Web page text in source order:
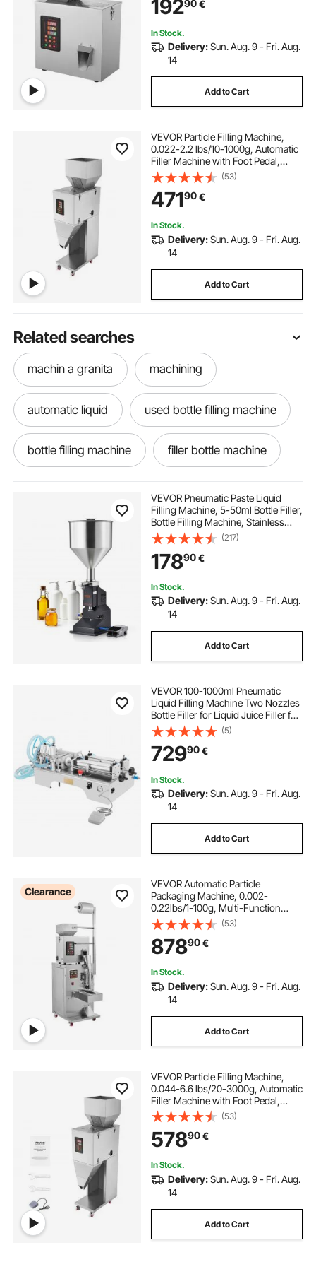
Grains Powder Flour Beans Glitter
19290€
In Stock.
Delivery:Sun. Aug. 9 - Fri. Aug.
14
Add to Cart
VEVOR Particle Filling Machine,
0.022-2.2 lbs/10-1000g, Automatic
Filler Machine with Foot Pedal,
Stainless Steel Weighing Filling
Machine, Weigh Filler for Beans
Seeds Grains Tea Granular Packing
(53)
47190€
In Stock.
Delivery:Sun. Aug. 9 - Fri. Aug.
14
Add to Cart
Related searches
machin a granita machining
automatic liquid used bottle filling machine
bottle filling machine filler bottle machine
bottling kits machining vises
lath machin
digital scale for weighing packages
used water bottle filling machine
digital machine
VEVOR Pneumatic Paste Liquid
Filling Machine, 5-50ml Bottle Filler,
Bottle Filling Machine, Stainless
Steel Liquid Filler with Pedal for Milk
Water Juice Essential Oil Shampoo
Cosmetic Honey Lotion
(217)
17890€
In Stock.
Delivery:Sun. Aug. 9 - Fri. Aug.
14
Add to Cart
VEVOR 100-1000ml Pneumatic
Liquid Filling Machine Two Nozzles
Bottle Filler for Liquid Juice Filler for
Liquid
(5)
72990€
In Stock.
Delivery:Sun. Aug. 9 - Fri. Aug.
14
Add to Cart
Clearance
VEVOR Automatic Particle
Packaging Machine, 0.002-
0.22lbs/1-100g, Multi-Function
Pouch Powder Sachet Weighting
Filling Packing Machine, Powder
Filler Machine for Tea Seeds Grains
Flour Beans Glitter
(53)
87890€
In Stock.
Delivery:Sun. Aug. 9 - Fri. Aug.
14
Add to Cart
VEVOR Particle Filling Machine,
0.044-6.6 lbs/20-3000g, Automatic
Filler Machine with Foot Pedal,
Stainless Steel Weighing Filling
Machine, Weigh Filler for Beans
Seeds Grains Tea Granular Packing
(53)
57890€
In Stock.
Delivery:Sun. Aug. 9 - Fri. Aug.
14
Add to Cart